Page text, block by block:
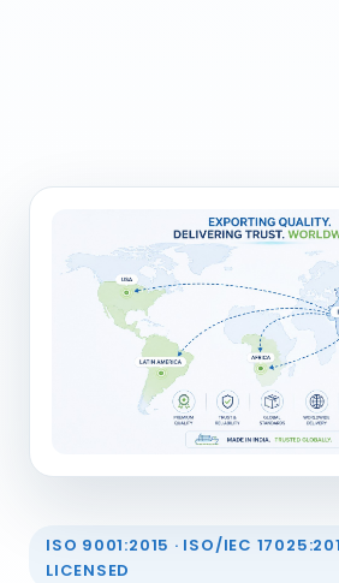
ISO 9001:2015 · ISO/IEC
LICENSED